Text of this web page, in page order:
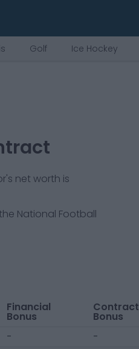
Golf Ice Hockey
net worth is
National Football
Financial
Bonus
Contract
Bonus
- -